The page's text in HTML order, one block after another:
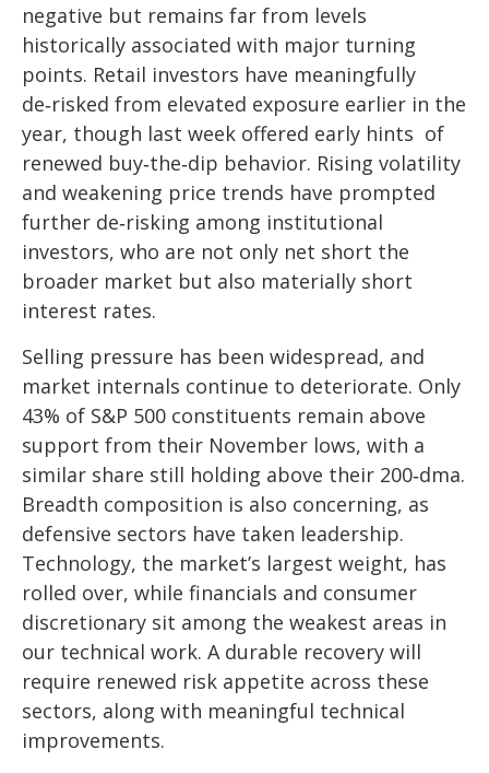
negative but remains far from levels
historically associated with major turning
points. Retail investors have meaningfully
de‑risked from elevated exposure earlier in the
year, though last week offered early hints of
renewed buy‑the‑dip behavior. Rising volatility
and weakening price trends have prompted
further de‑risking among institutional
investors, who are not only net short the
broader market but also materially short
interest rates.
Selling pressure has been widespread, and
market internals continue to deteriorate. Only
43% of S&P 500 constituents remain above
support from their November lows, with a
similar share still holding above their 200‑dma.
Breadth composition is also concerning, as
defensive sectors have taken leadership.
Technology, the market’s largest weight, has
rolled over, while financials and consumer
discretionary sit among the weakest areas in
our technical work. A durable recovery will
require renewed risk appetite across these
sectors, along with meaningful technical
improvements.